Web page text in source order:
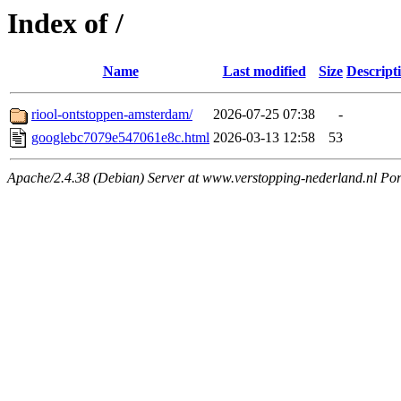
Index of /
Name Last modified Size
riool-ontstoppen-amsterdam/ 2026-07-25 07:38
-
googlebc7079e547061e8c.html 2026-03-13 12:58 53
Apache/2.4.38 (Debian) Server at www.verstopping-nederland.nl